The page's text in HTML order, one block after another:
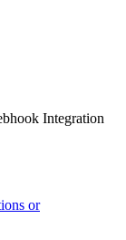
Integration
or